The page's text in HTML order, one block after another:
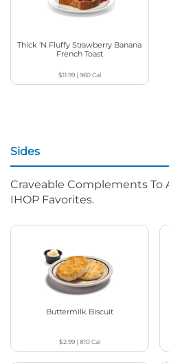
Thick ‘N Fluffy Strawberry Banana
French Toast
$11.99| 960Cal
Sides
Craveable Complements To
IHOP Favorites.
Buttermilk Biscuit
$2.99| 810Cal